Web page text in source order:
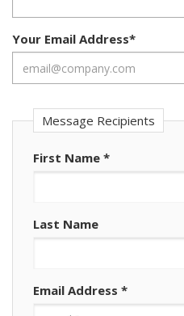
Your Email Address*
Message Recipients
First Name *
Last Name
Email Address *